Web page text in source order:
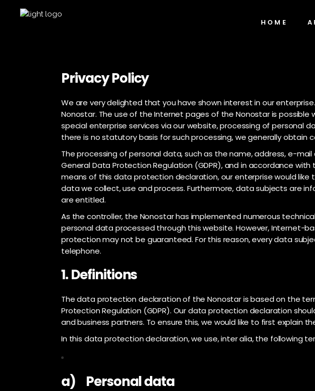
HOME
Privacy Policy
We are very delighted that you have shown interest in our
Nonostar. The use of the Internet pages of the Nonostar is
special enterprise services via our website, processing of personal
there is no statutory basis for such processing, we generally obtain
The processing of personal data, such as the name, address, e-
General Data Protection Regulation (GDPR), and in accordance
means of this data protection declaration, our enterprise would
data we collect, use and process. Furthermore, data subjects are
are entitled.
As the controller, the Nonostar has implemented numerous
personal data processed through this website. However, Internet-
protection may not be guaranteed. For this reason, every data
telephone.
1. Definitions
The data protection declaration of the Nonostar is based on the
Protection Regulation (GDPR). Our data protection declaration
and business partners. To ensure this, we would like to first explain
In this data protection declaration, we use, inter alia, the following
a) Personal data